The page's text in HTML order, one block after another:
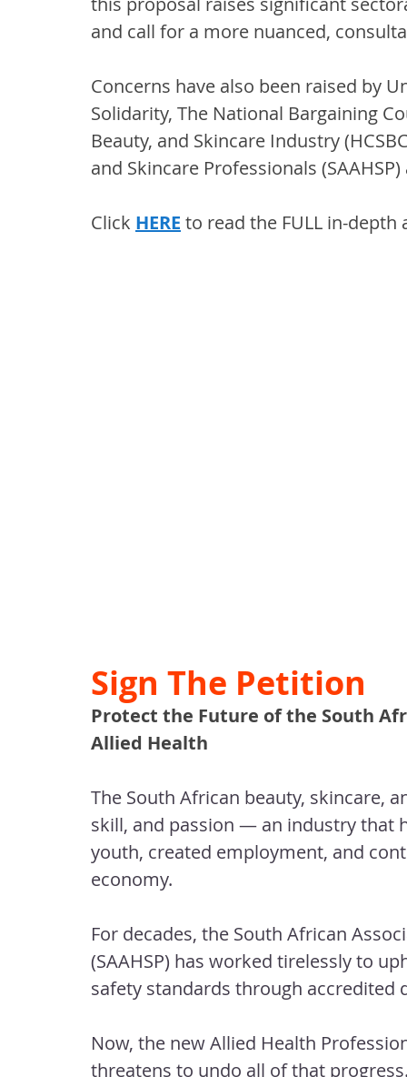
and call for a more nuanced,
Concerns have also been raised by
Solidarity, The National Bargaining
Beauty, and Skincare Industry
and Skincare Professionals
Click HERE to read the FULL in-
Sign The Petition
Protect the Future of the South
Allied Health
The South African beauty, skincare,
skill, and passion — an industry that
youth, created employment, and
economy.
For decades, the South African
(SAAHSP) has worked tirelessly to
safety standards through accredited
Now, the new Allied Health
threatens to undo all of that